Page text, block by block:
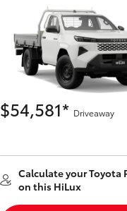
$54,581* Driveaway
Calculate your Toyota
on this HiLux